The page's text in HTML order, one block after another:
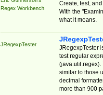
Regex Workbench
Create, test,
With the
what it means.
JRegexpTester
JRegexpTester
test regular
(java.util.regex).
similar to those
decimal
more than 900